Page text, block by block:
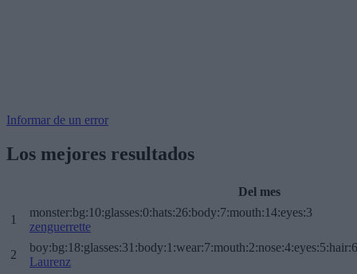
Informar de un error
Los mejores resultados
Del mes
1
monster:bg:10:glasses:0:hats:26:body:7:mouth:14:eyes:3
zenguerrette
2
Laurenz